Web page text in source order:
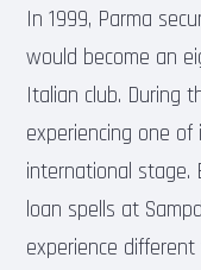
In 1999, Parma
would become an
Italian club. During
experiencing one
international stage.
loan spells at
experience